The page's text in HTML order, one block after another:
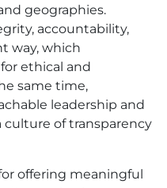
geographies.
accountability,
way, which
ethical and
same time,
leadership and
culture of transparency
offering meaningful